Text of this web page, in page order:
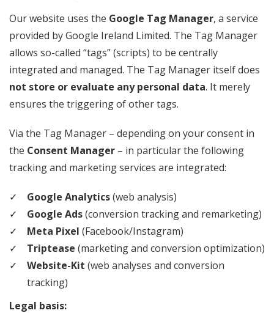
Our website uses the Google Tag Manager, a service
provided by Google Ireland Limited. The Tag Manager
allows so-called “tags” (scripts) to be centrally
integrated and managed. The Tag Manager itself does
not store or evaluate any personal data. It merely
ensures the triggering of other tags.
Via the Tag Manager – depending on your consent in
the Consent Manager – in particular the following
tracking and marketing services are integrated:
Google Analytics(web analysis)
Google Ads(conversion tracking and remarketing)
Meta Pixel (Facebook/Instagram)
Triptease (marketing and conversion optimization)
Website-Kit (web analyses and conversion
tracking)
Legal basis: